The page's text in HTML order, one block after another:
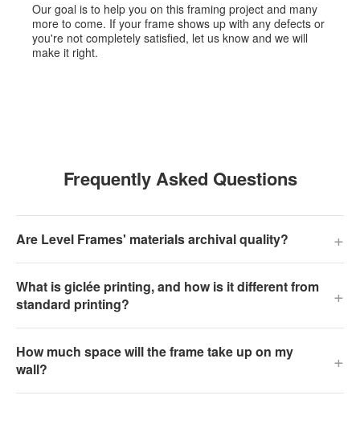
Our goal is to help you on this framing project and many
more to come. If your frame shows up with any defects or
you're not completely satisfied, let us know and we will
make it right.
Frequently Asked Questions
Are Level Frames' materials archival quality? +
What is giclée printing, and how is it different from
standard printing?
+
How much space will the frame take up on my
wall?
+